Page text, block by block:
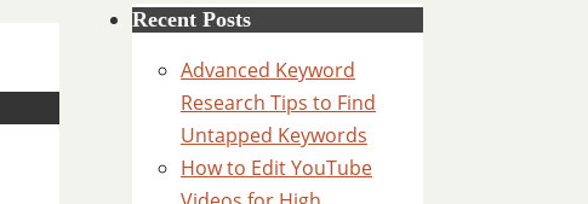
Recent Posts
Advanced Keyword
Research Tips to Find
Untapped Keywords
How to Edit YouTube